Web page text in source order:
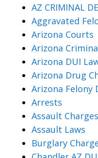
AZ CRIMINAL
Aggravated
Arizona Courts
Arizona
Arizona DUI
Arizona Drug
Arizona Felony
Arrests
Assault
Assault Laws
Burglary